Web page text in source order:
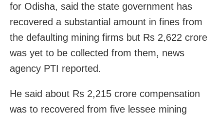
for Odisha, said the state government has
recovered a substantial amount in fines from
the defaulting mining firms but Rs 2,622 crore
was yet to be collected from them, news
agency PTI reported.
He said about Rs 2,215 crore compensation
was to recovered from five lessee mining